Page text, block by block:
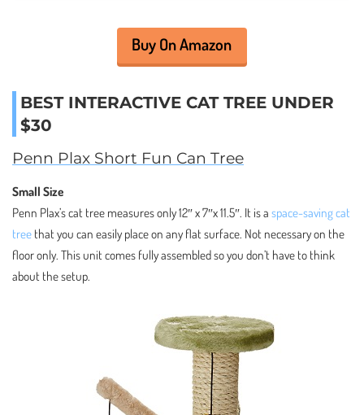
Buy On Amazon
BEST INTERACTIVE CAT TREE UNDER
$30
Penn Plax Short Fun Can Tree
Small Size
Penn Plax’s cat tree measures only 12″ x 7″x 11.5″. It is a space-saving cat
tree that you can easily place on any flat surface. Not necessary on the
floor only. This unit comes fully assembled so you don’t have to think
about the setup.